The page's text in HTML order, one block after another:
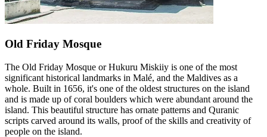
Old Friday Mosque
The Old Friday Mosque or Hukuru Miskiiy is one of the most
significant historical landmarks in Malé, and the Maldives as a
whole. Built in 1656, it's one of the oldest structures on the island
and is made up of coral boulders which were abundant around the
island. This beautiful structure has ornate patterns and Quranic
scripts carved around its walls, proof of the skills and creativity of
people on the island.